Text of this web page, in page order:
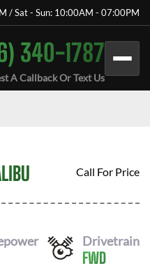
/ Sat - Sun: 10:00AM - 07:00PM
340-1787
A Callback Or Text Us
Call For Price
Drivetrain
FWD